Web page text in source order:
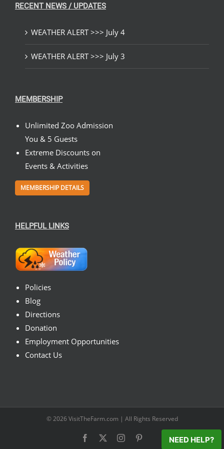
RECENT NEWS / UPDATES
WEATHER ALERT >>> July 4
WEATHER ALERT >>> July 3
MEMBERSHIP
Unlimited Zoo Admission
You & 5 Guests
Extreme Discounts on
Events & Activities
MEMBERSHIP DETAILS
HELPFUL LINKS
Policies
Blog
Directions
Donation
Employment Opportunities
Contact Us
© 2026 VisitTheFarm.com | All Rights Reserved
Facebook Instagram NEED HELP?